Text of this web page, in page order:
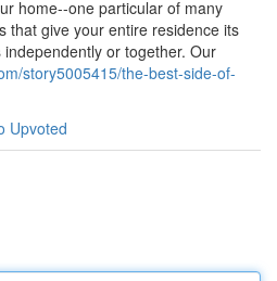
home--one particular of many
that give your entire residence its
or together. Our
story5005415/the-best-side-of-
Upvoted